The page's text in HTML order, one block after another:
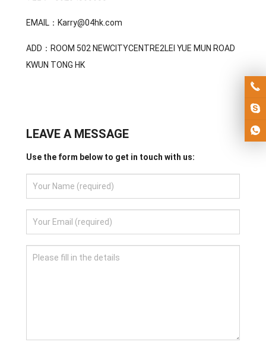
EMAIL：Karry@04hk.com
ADD：ROOM 502 NEWCITYCENTRE2LEI YUE MUN ROAD
KWUN TONG HK
LEAVE A MESSAGE
Use the form below to get in touch with us: